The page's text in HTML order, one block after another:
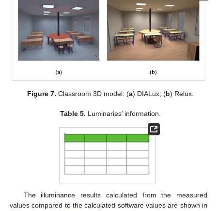
Figure 7. Classroom 3D model: (a) DIALux; (b) Relux.
Table 5. Luminaries’ information.
The illuminance results calculated from the measured
values compared to the calculated software values are shown in